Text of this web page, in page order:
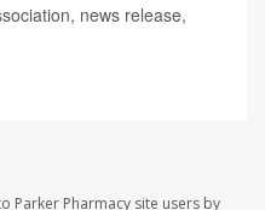
news release,
Parker Pharmacy site users by